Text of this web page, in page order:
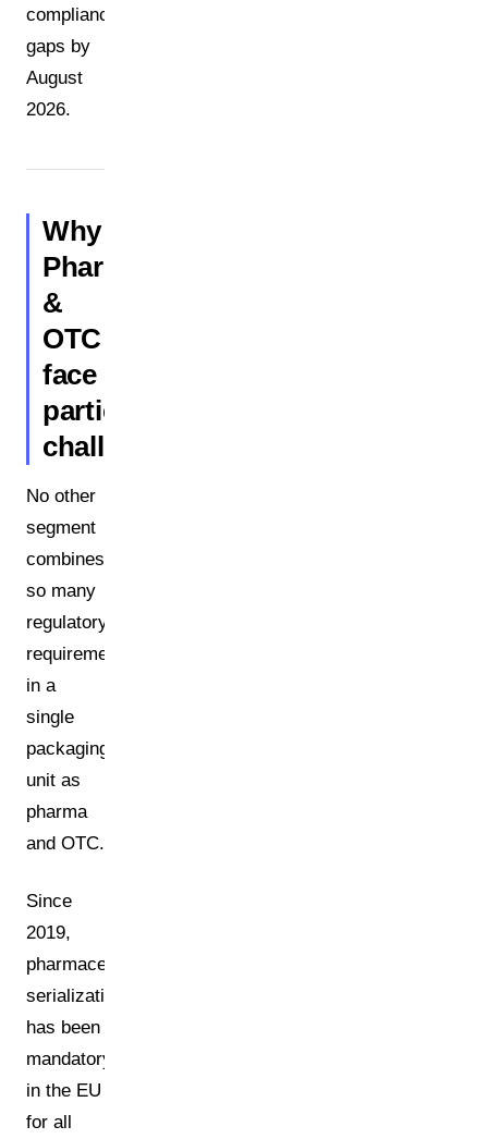
compliance
gaps by
August
2026.
Why
Pharma
&
OTC
face
particular
challenges
No other
segment
combines
so many
regulatory
requirements
in a
single
packaging
unit as
pharma
and OTC.
Since
2019,
pharmaceutical
serialization
has been
mandatory
in the EU
for all